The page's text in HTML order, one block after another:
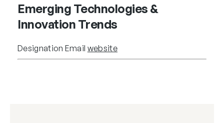
Emerging Technologies &
Innovation Trends
Designation Email website